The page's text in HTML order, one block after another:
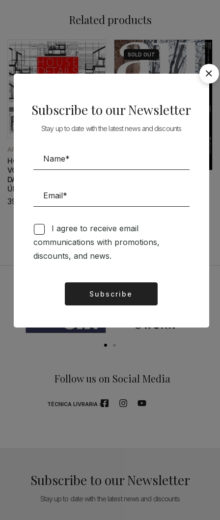
Related products
ARCHITECTURE
HOUSE DETAILS N.4 –
VOLUME I – PAULO MENDES
DA ROCHA | INÊS LOBO –
ÚLTIMOS EXEMPLARES
39,00
SOLD OUT
28,90€ 26,00€
Sponsors
Follow us on Social Media
TÉCNICA LIVRARIA »
Subscribe to our Newsletter
Stay up to date with the latest news and discounts
Subscribe to our Newsletter
Stay up to date with the latest news and discounts
I agree to receive email
communications with promotions,
discounts, and news.
Subscribe